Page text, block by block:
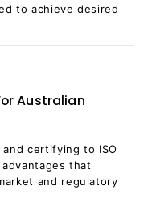
to achieve desired
Australian
certifying to ISO
that
and regulatory